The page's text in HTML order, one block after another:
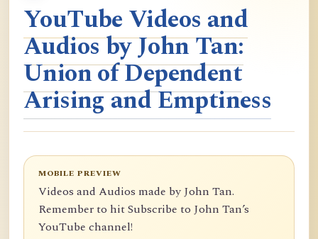
YouTube Videos and
Audios by John Tan:
Union of Dependent
Arising and Emptiness
MOBILE PREVIEW
Videos and Audios made by John Tan.
Remember to hit Subscribe to John Tan’s
YouTube channel!